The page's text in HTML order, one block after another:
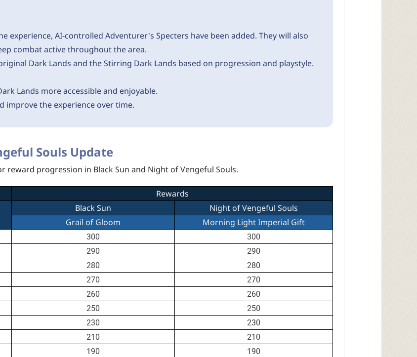
experience, AI-controlled Adventurer's Specters have been added. They will also
combat active throughout the area.
Dark Lands and the Stirring Dark Lands based on progression and playstyle.
Lands more accessible and enjoyable.
improve the experience over time.
Souls Update
progression in Black Sun and Night of Vengeful Souls.
Rewards
Black Sun
Night of Vengeful Souls
Grail of Gloom
Morning Light Imperial Gift
300
300
290
290
280
280
270
270
260
260
250
250
230
230
210
210
190
190